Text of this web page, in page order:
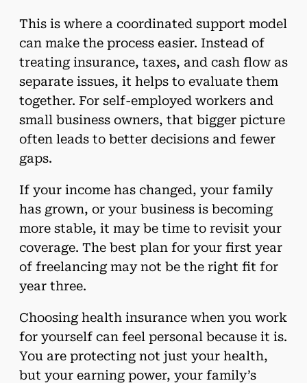
This is where a coordinated support model
can make the process easier. Instead of
treating insurance, taxes, and cash flow as
separate issues, it helps to evaluate them
together. For self-employed workers and
small business owners, that bigger picture
often leads to better decisions and fewer
gaps.
If your income has changed, your family
has grown, or your business is becoming
more stable, it may be time to revisit your
coverage. The best plan for your first year
of freelancing may not be the right fit for
year three.
Choosing health insurance when you work
for yourself can feel personal because it is.
You are protecting not just your health,
but your earning power, your family’s